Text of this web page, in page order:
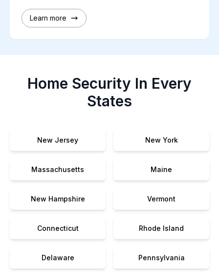
Learn more
Home Security In Every
States
New Jersey New York
Massachusetts Maine
New Hampshire Vermont
Connecticut Rhode Island
Delaware Pennsylvania